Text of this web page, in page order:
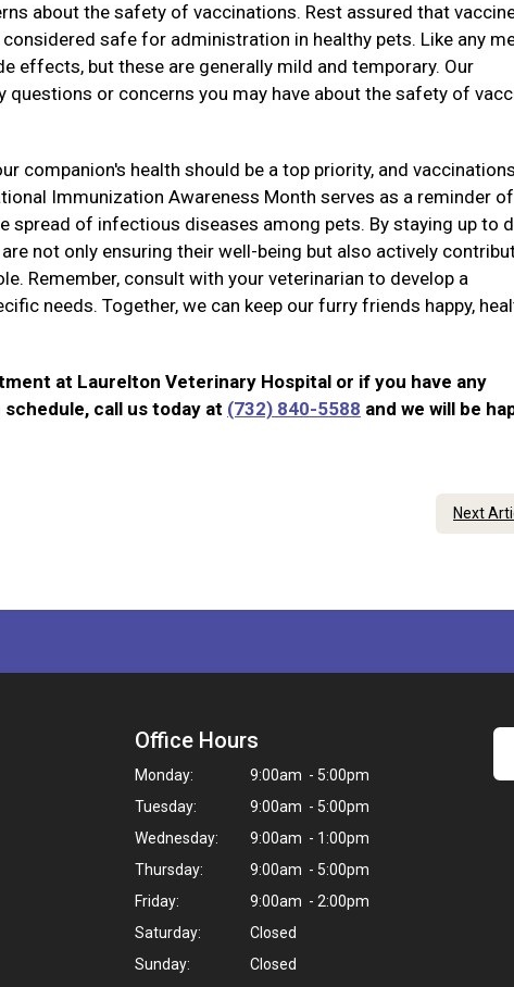
about the safety of vaccinations. Rest assured that
safe for administration in healthy pets. Like any
effects, but these are generally mild and temporary. Our
questions or concerns you may have about the safety of
companion's health should be a top priority, and
Immunization Awareness Month serves as a reminder
spread of infectious diseases among pets. By staying up to
not only ensuring their well-being but also actively
Remember, consult with your veterinarian to develop a
needs. Together, we can keep our furry friends happy,
at Laurelton Veterinary Hospital or if you have any
call us today at (732) 840-5588 and we will be
Next
Office Hours
Monday:
9:00am - 5:00pm
Tuesday:
9:00am - 5:00pm
Wednesday:
9:00am - 1:00pm
Thursday:
9:00am - 5:00pm
Friday:
9:00am - 2:00pm
Saturday:
Closed
Sunday:
Closed